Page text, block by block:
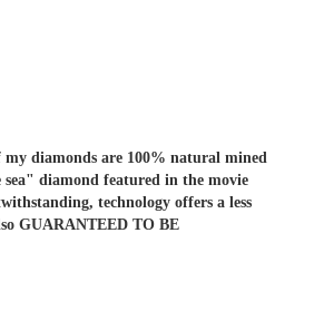
my diamonds are 100% natural mined
diamond featured in the movie
technology offers a less
GUARANTEED TO BE